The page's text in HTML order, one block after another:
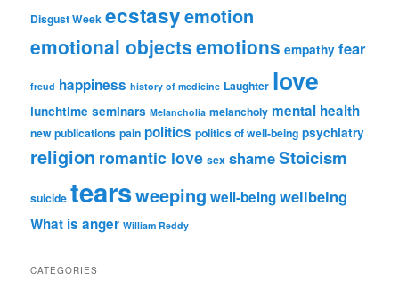
Disgust Week ecstasyemotion
emotional objectsemotions empathy fear
freud happiness history of medicine Laughter love
lunchtime seminars Melancholia melancholy mental health
new publications pain politics politics of well-being psychiatry
religion romantic love sex shameStoicism
suicide tearsweeping well-beingwellbeing
What is anger William Reddy
CATEGORIES